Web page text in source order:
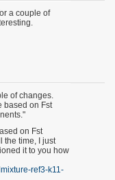
a couple of
of changes.
based on Fst
on Fst
the time, I just
it to you how
ref3-k11-